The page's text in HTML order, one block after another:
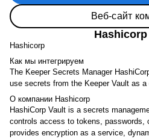
Веб-сайт
Hashicorp
Как мы интегрируем
The Keeper Secrets Manager
use secrets from the Keeper Vault as
О компании Hashicorp
HashiCorp Vault is a secrets
controls access to tokens,
provides encryption as a service,